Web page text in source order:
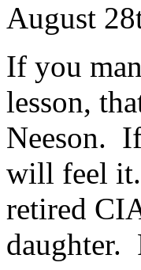
August
If you
lesson,
Neeson.
will feel
retired
daughter.